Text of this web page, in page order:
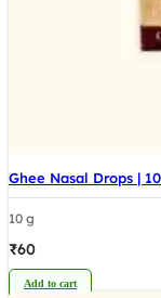
Ghee Nasal Drops |
10 g
₹60
Add to cart